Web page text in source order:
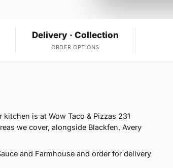
Delivery · Collection
ORDER OPTIONS
is at Wow Taco & Pizzas 231
we cover, alongside Blackfen, Avery
and Farmhouse and order for delivery